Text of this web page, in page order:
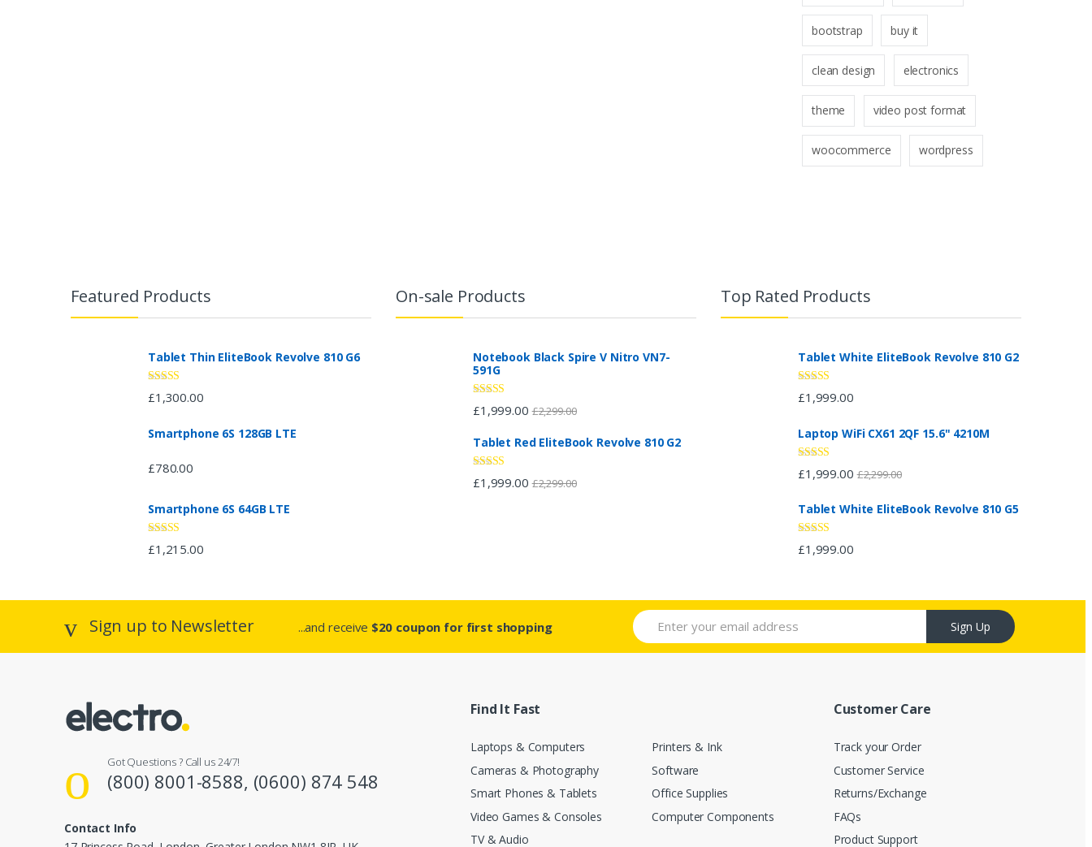
bootstrap buy it
clean design electronics
theme video post format
woocommerce wordpress
e
Featured Products
Tablet Thin EliteBook Revolve 810 G6
Rated4.33
out of 5
£1,300.00
Smartphone 6S 128GB LTE
£780.00
Smartphone 6S 64GB LTE
Rated
2.94
£1,215.00
On-sale Products
Notebook Black Spire V Nitro VN7-
591G
Rated
2.96
£1,999.00 £2,299.00
Tablet Red EliteBook Revolve 810 G2
Rated
2.88
£1,999.00 £2,299.00
Top Rated Products
Tablet White EliteBook Revolve 810 G2
Rated5.00
out of 5
£1,999.00
Laptop WiFi CX61 2QF 15.6" 4210M
Rated4.67
out of 5
£1,999.00 £2,299.00
Tablet White EliteBook Revolve 810 G5
Rated4.67
out of 5
£1,999.00
Sign up to Newsletter ...and receive $20 coupon for first shopping Sign Up
Got Questions ? Call us 24/7!
(800) 8001-8588, (0600) 874 548
Contact Info
Find It Fast
Laptops & Computers
Cameras & Photography
Smart Phones & Tablets
Video Games & Consoles
TV & Audio
Printers & Ink
Software
Office Supplies
Computer Components
Customer Care
Track your Order
Customer Service
Returns/Exchange
FAQs
Product Support